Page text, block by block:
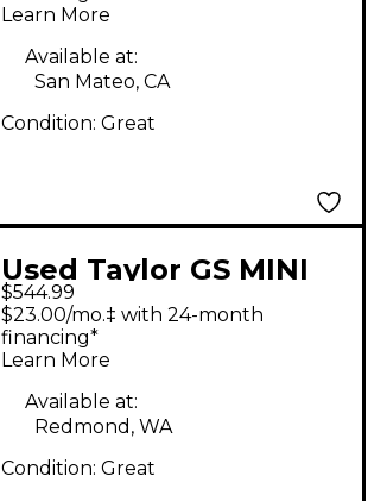
Learn More
Available at:
San Mateo, CA
Condition: Great
Used Taylor GS MINI
BASS Natural Acoustic
Bass Guitar
$544.99
$23.00/mo.‡ with 24-month
financing*
Learn More
Available at:
Redmond, WA
Condition: Great